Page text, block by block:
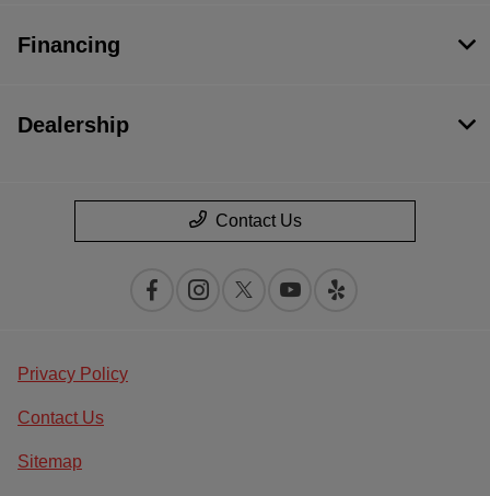
Financing
Dealership
Contact Us
Privacy Policy
Contact Us
Sitemap